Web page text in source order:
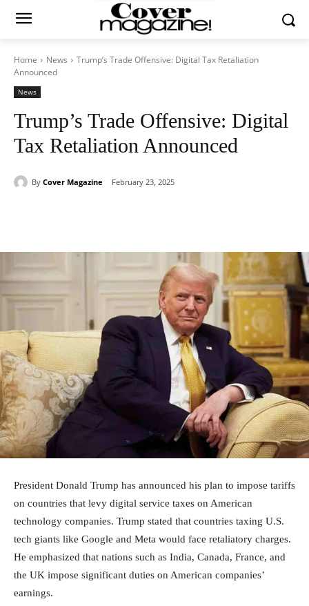
Home News
Trump’s Trade Offensive: Digital Tax Retaliation
Announced
News
Trump’s Trade Offensive: Digital
Tax Retaliation Announced
By Cover Magazine February 23, 2025
President Donald Trump has announced his plan to impose tariffs
on countries that levy digital service taxes on American
technology companies. Trump stated that countries taxing U.S.
tech giants like Google and Meta would face retaliatory charges.
He emphasized that nations such as India, Canada, France, and
the UK impose significant duties on American companies’
earnings.